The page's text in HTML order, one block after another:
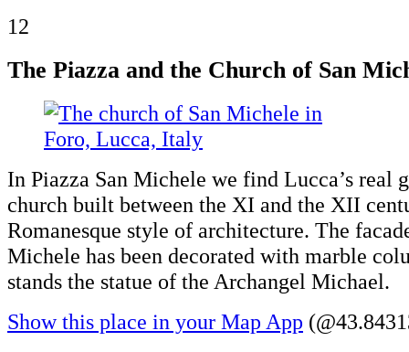
12
The Piazza and the Church of San
In Piazza San Michele we find Lucca’s real
church built between the XI and the XII
Romanesque style of architecture. The
Michele has been decorated with marble
stands the statue of the Archangel Michael.
Show this place in your Map App